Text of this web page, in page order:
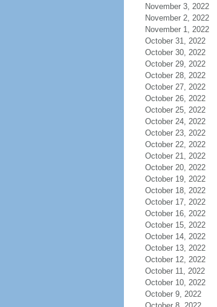
November 3, 2022
November 2, 2022
November 1, 2022
October 31, 2022
October 30, 2022
October 29, 2022
October 28, 2022
October 27, 2022
October 26, 2022
October 25, 2022
October 24, 2022
October 23, 2022
October 22, 2022
October 21, 2022
October 20, 2022
October 19, 2022
October 18, 2022
October 17, 2022
October 16, 2022
October 15, 2022
October 14, 2022
October 13, 2022
October 12, 2022
October 11, 2022
October 10, 2022
October 9, 2022